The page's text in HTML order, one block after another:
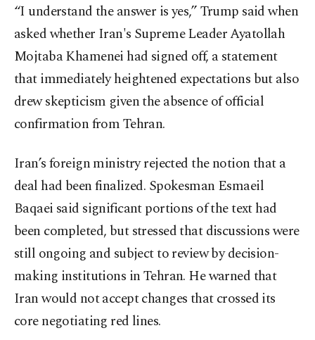
“I understand the answer is yes,” Trump said when
asked whether Iran's Supreme Leader Ayatollah
Mojtaba Khamenei had signed off, a statement
that immediately heightened expectations but also
drew skepticism given the absence of official
confirmation from Tehran.
Iran’s foreign ministry rejected the notion that a
deal had been finalized. Spokesman Esmaeil
Baqaei said significant portions of the text had
been completed, but stressed that discussions were
still ongoing and subject to review by decision-
making institutions in Tehran. He warned that
Iran would not accept changes that crossed its
core negotiating red lines.